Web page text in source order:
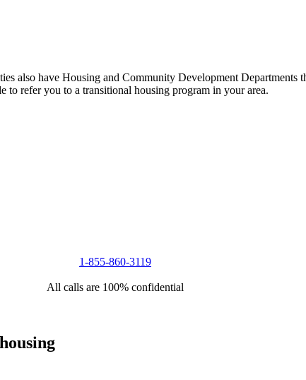
also have Housing and Community Development Departments
to refer you to a transitional housing program in your area.
1-855-860-3119
All calls are 100% confidential